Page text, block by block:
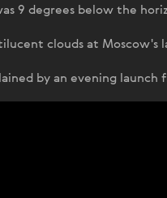
9 degrees below the
clouds at Moscow's
by an evening launch